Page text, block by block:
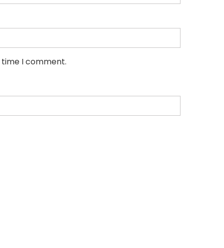
I comment.